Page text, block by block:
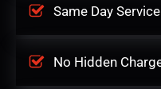
Same Day Service
No Hidden